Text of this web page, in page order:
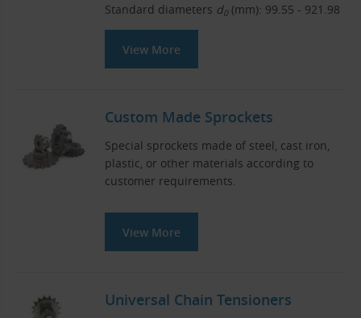
Standard diameters d0(mm): 99.55 - 921.98
View More
Custom Made Sprockets
Special sprockets made of steel, cast iron,
plastic, or other materials according to
customer requirements.
View More
Universal Chain Tensioners